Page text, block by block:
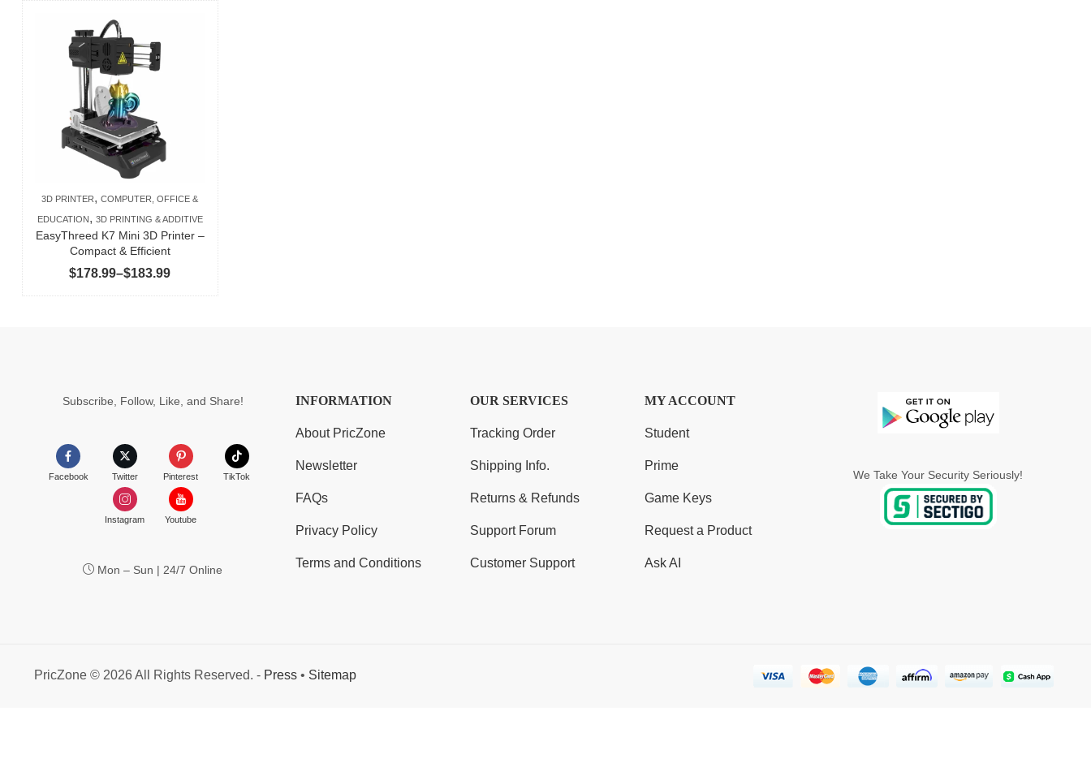
3D PRINTER,COMPUTER, OFFICE &
EDUCATION, 3D PRINTING & ADDITIVE
EasyThreed K7 Mini 3D Printer –
Compact & Efficient
$178.99–$183.99Price
range:
Subscribe, Follow, Like, and Share!
Facebook Twitter Pinterest TikTok
Instagram Youtube
Mon – Sun | 24/7 Online
INFORMATION
About PricZone
Newsletter
FAQs
Privacy Policy
Terms and Conditions
OUR SERVICES
Tracking Order
Shipping Info.
Returns & Refunds
Support Forum
Customer Support
MY ACCOUNT
Student
Prime
Game Keys
Request a Product
Ask AI
We Take Your Security Seriously!
PricZone © 2026 All Rights Reserved. - Press• Sitemap